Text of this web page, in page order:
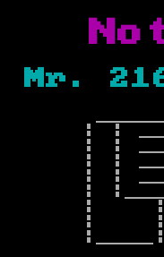
Mr.
| |
| |
| |
| |
|
|
| |